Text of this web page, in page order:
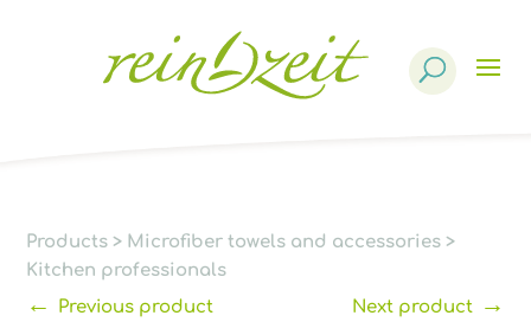
Products > Microfiber towels and accessories >
Kitchen professionals
← Previous product Next product→